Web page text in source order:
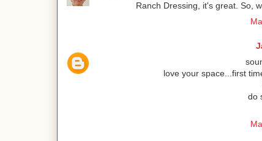
Ranch Dressing, it's great. So,
love your space...first
do